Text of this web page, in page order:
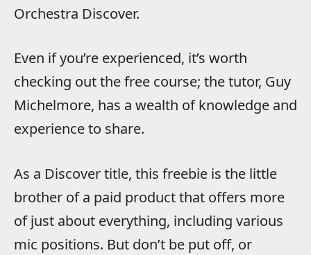
Orchestra Discover.
Even if you’re experienced, it’s worth
checking out the free course; the tutor, Guy
Michelmore, has a wealth of knowledge and
experience to share.
As a Discover title, this freebie is the little
brother of a paid product that offers more
of just about everything, including various
mic positions. But don’t be put off, or